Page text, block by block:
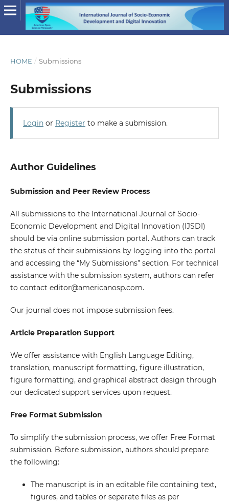
HOME / Submissions
Submissions
Loginor Register to make a submission.
Author Guidelines
Submission and Peer Review Process
All submissions to the International Journal of Socio-
Economic Development and Digital Innovation (IJSDI)
should be via online submission portal. Authors can track
the status of their submissions by logging into the portal
and accessing the “My Submissions” section. For technical
assistance with the submission system, authors can refer
to contact editor@americanosp.com.
Our journal does not impose submission fees.
Article Preparation Support
We offer assistance with English Language Editing,
translation, manuscript formatting, figure illustration,
figure formatting, and graphical abstract design through
our dedicated support services upon request.
Free Format Submission
To simplify the submission process, we offer Free Format
submission. Before submission, authors should prepare
the following:
The manuscript is in an editable file containing text,
figures, and tables or separate files as per